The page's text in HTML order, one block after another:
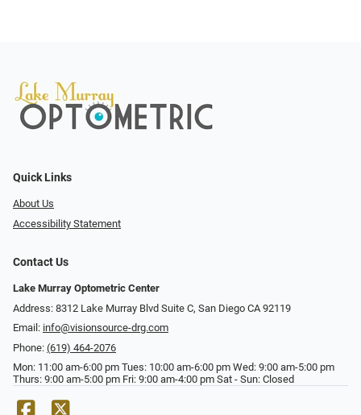
Quick Links
About Us
Accessibility Statement
Contact Us
Lake Murray Optometric Center
Address: 8312 Lake Murray Blvd Suite C, San Diego CA 92119
Email: info@visionsource-drg.com
Phone: (619) 464-2076
Mon: 11:00 am-6:00 pm Tues: 10:00 am-6:00 pm Wed: 9:00 am-5:00 pm
Thurs: 9:00 am-5:00 pm Fri: 9:00 am-4:00 pm Sat - Sun: Closed